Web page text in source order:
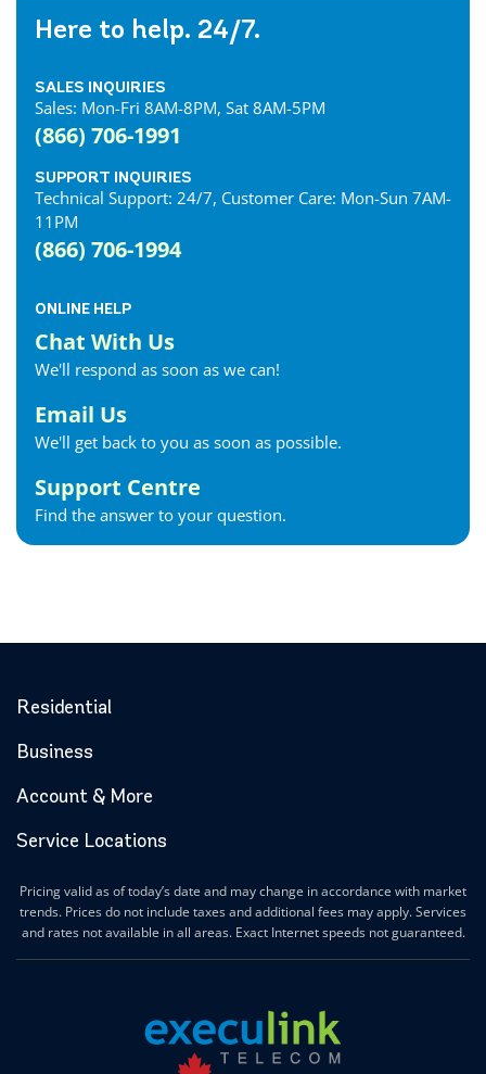
Here to help. 24/7.
SALES INQUIRIES
Sales: Mon-Fri 8AM-8PM, Sat 8AM-5PM
(866) 706-1991
SUPPORT INQUIRIES
Technical Support: 24/7, Customer Care: Mon-Sun 7AM-
11PM
(866) 706-1994
ONLINE HELP
Chat With Us
We'll respond as soon as we can!
Email Us
We'll get back to you as soon as possible.
Support Centre
Find the answer to your question.
Residential
Business
Account & More
Service Locations
Pricing valid as of today’s date and may change in accordance with market
trends. Prices do not include taxes and additional fees may apply. Services
and rates not available in all areas. Exact Internet speeds not guaranteed.